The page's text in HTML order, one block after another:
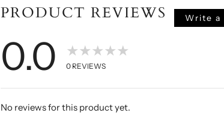
PRODUCT REVIEWS Write a
0.0 ★★★★★
0 REVIEWS
No reviews for this product yet.